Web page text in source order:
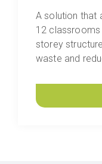
A solution that
12
storey
waste and